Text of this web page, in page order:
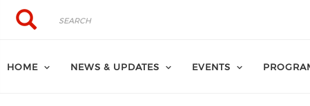
Search
Search
HOME NEWS & UPDATES EVENTS